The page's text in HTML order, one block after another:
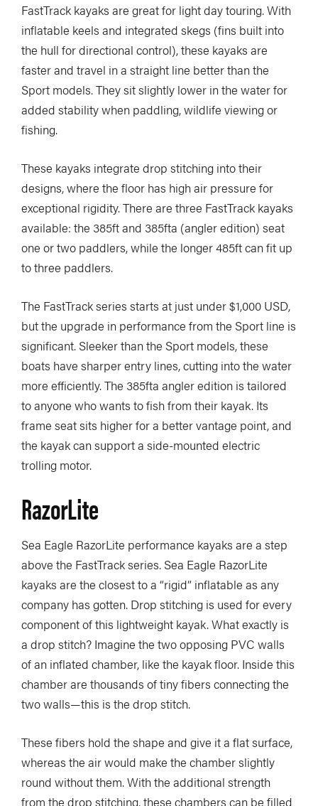
FastTrack kayaks are great for light day touring. With
inflatable keels and integrated skegs (fins built into
the hull for directional control), these kayaks are
faster and travel in a straight line better than the
Sport models. They sit slightly lower in the water for
added stability when paddling, wildlife viewing or
fishing.
These kayaks integrate drop stitching into their
designs, where the floor has high air pressure for
exceptional rigidity. There are three FastTrack kayaks
available: the 385ft and 385fta (angler edition) seat
one or two paddlers, while the longer 485ft can fit up
to three paddlers.
The FastTrack series starts at just under $1,000 USD,
but the upgrade in performance from the Sport line is
significant. Sleeker than the Sport models, these
boats have sharper entry lines, cutting into the water
more efficiently. The 385fta angler edition is tailored
to anyone who wants to fish from their kayak. Its
frame seat sits higher for a better vantage point, and
the kayak can support a side-mounted electric
trolling motor.
RazorLite
Sea Eagle RazorLite performance kayaks are a step
above the FastTrack series. Sea Eagle RazorLite
kayaks are the closest to a “rigid” inflatable as any
company has gotten. Drop stitching is used for every
component of this lightweight kayak. What exactly is
a drop stitch? Imagine the two opposing PVC walls
of an inflated chamber, like the kayak floor. Inside this
chamber are thousands of tiny fibers connecting the
two walls—this is the drop stitch.
These fibers hold the shape and give it a flat surface,
whereas the air would make the chamber slightly
round without them. With the additional strength
from the drop stitching, these chambers can be filled